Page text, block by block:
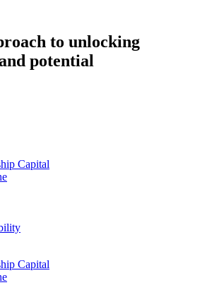
to unlocking
potential
Capital
Capital